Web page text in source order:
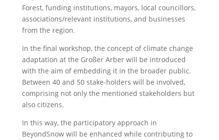
Forest, funding institutions, mayors, local councillors,
associations/relevant institutions, and businesses
from the region.
In the final workshop, the concept of climate change
adaptation at the Großer Arber will be introduced
with the aim of embedding it in the broader public.
Between 40 and 50 stake-holders will be involved,
comprising not only the mentioned stakeholders but
also citizens.
In this way, the participatory approach in
BeyondSnow will be enhanced while contributing to